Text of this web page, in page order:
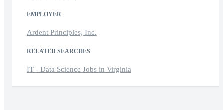
EMPLOYER
Ardent Principles, Inc.
RELATED SEARCHES
IT - Data Science Jobs in Virginia